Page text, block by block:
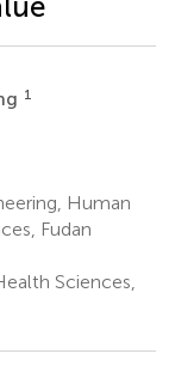
1
Human
Fudan
Sciences,